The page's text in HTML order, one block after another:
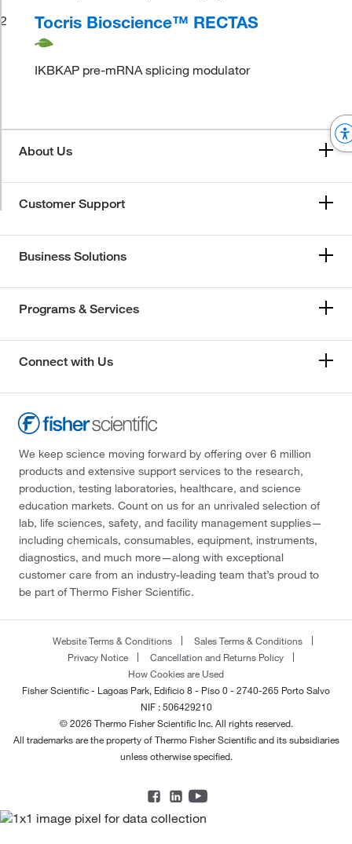
2
Tocris Bioscience™ RECTAS
IKBKAP pre-mRNA splicing modulator
About Us
Customer Support
Business Solutions
Programs & Services
Connect with Us
We keep science moving forward by offering over 6 million
products and extensive support services to the research,
production, testing laboratories, healthcare, and science
education markets. Count on us for an unrivaled selection of
lab, life sciences, safety, and facility management supplies—
including chemicals, consumables, equipment, instruments,
diagnostics, and much more—along with exceptional
customer care from an industry-leading team that’s proud to
be part of Thermo Fisher Scientific.
Website Terms & Conditions
Sales Terms & Conditions
Privacy Notice
Cancellation and Returns Policy
How Cookies are Used
Fisher Scientific - Lagoas Park, Edificio 8 - Piso 0 - 2740-265 Porto Salvo
NIF : 506429210
© 2026 Thermo Fisher Scientific Inc. All rights reserved.
All trademarks are the property of Thermo Fisher Scientific and its subsidiaries
unless otherwise specified.